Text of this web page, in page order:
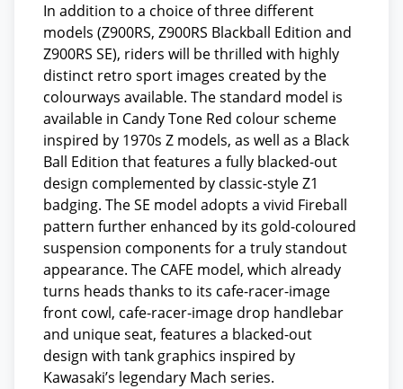
In addition to a choice of three different
models (Z900RS, Z900RS Blackball Edition and
Z900RS SE), riders will be thrilled with highly
distinct retro sport images created by the
colourways available. The standard model is
available in Candy Tone Red colour scheme
inspired by 1970s Z models, as well as a Black
Ball Edition that features a fully blacked-out
design complemented by classic-style Z1
badging. The SE model adopts a vivid Fireball
pattern further enhanced by its gold-coloured
suspension components for a truly standout
appearance. The CAFE model, which already
turns heads thanks to its cafe-racer-image
front cowl, cafe-racer-image drop handlebar
and unique seat, features a blacked-out
design with tank graphics inspired by
Kawasaki’s legendary Mach series.